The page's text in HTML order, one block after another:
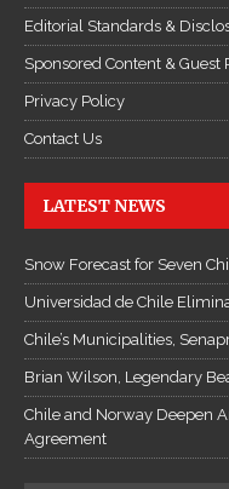
Editorial Standards &
Sponsored Content & Guest
Privacy Policy
Contact Us
LATEST NEWS
Snow Forecast for Seven
Universidad de Chile
Chile’s Municipalities,
Brian Wilson, Legendary
Chile and Norway Deepen
Agreement